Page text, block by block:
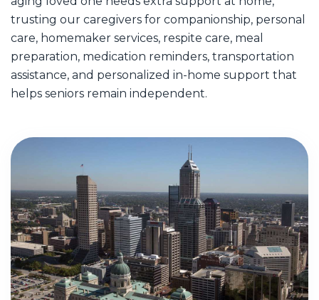
trusting our caregivers for companionship, personal
care, homemaker services, respite care, meal
preparation, medication reminders, transportation
assistance, and personalized in-home support that
helps seniors remain independent.